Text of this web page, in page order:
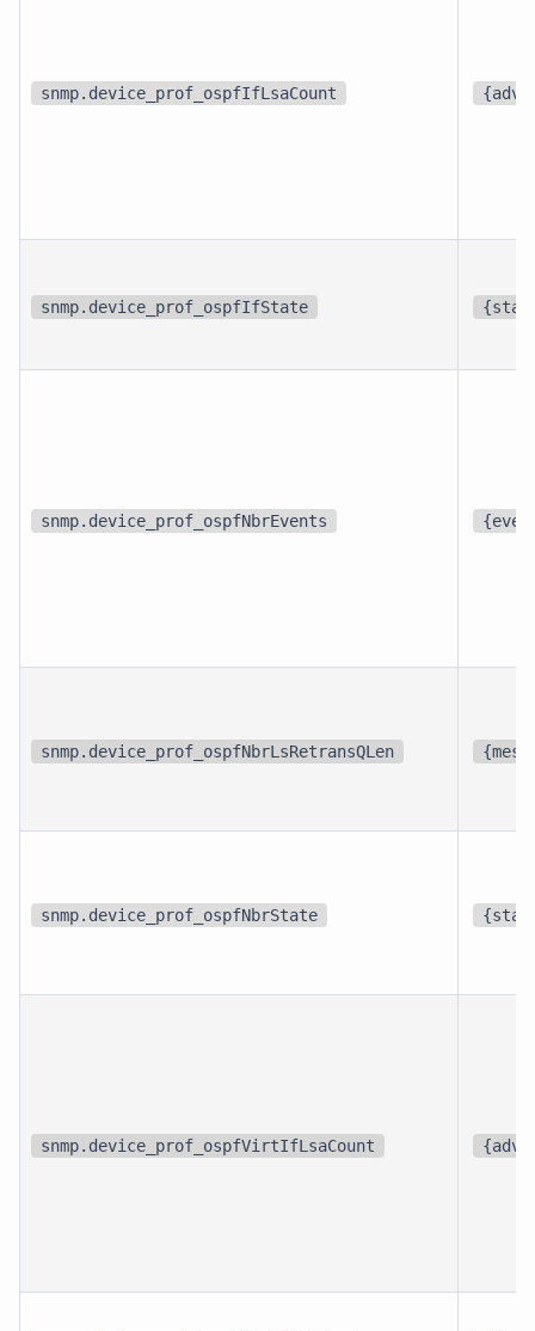
snmp.device_prof_ospfIfLsaCount
snmp.device_prof_ospfIfState
snmp.device_prof_ospfNbrEvents
snmp.device_prof_ospfNbrLsRetransQLen
snmp.device_prof_ospfNbrState
snmp.device_prof_ospfVirtIfLsaCount